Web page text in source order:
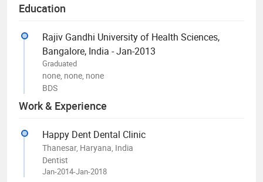
Education
Rajiv Gandhi University of Health Sciences,
Bangalore, India - Jan-2013
Graduated
none, none, none
BDS
Work & Experience
Happy Dent Dental Clinic
Thanesar, Haryana, India
Dentist
Jan-2014-Jan-2018